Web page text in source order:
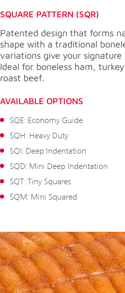
SQUARE PATTERN (SQR)
Patented design that forms
shape with a traditional
variations give your
Ideal for boneless ham,
roast beef.
AVAILABLE OPTIONS
SQE: Economy Guide
SQH: Heavy Duty
SQI: Deep Indentation
SQD: Mini Deep Indentation
SQT: Tiny Squares
SQM: Mini Squared